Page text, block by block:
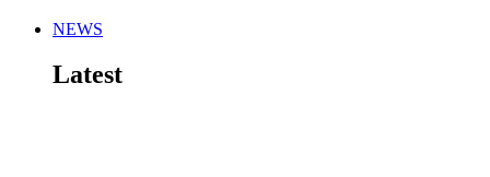
NEWS
Latest